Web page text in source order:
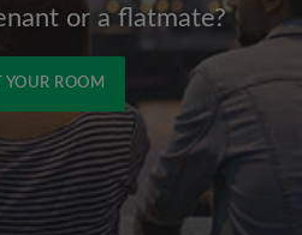
or a flatmate?
YOUR ROOM
with Facebook
your timeline without your